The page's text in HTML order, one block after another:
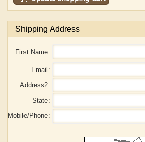
Shipping Address
First Name:
Email:
Address2:
State:
Mobile/Phone: